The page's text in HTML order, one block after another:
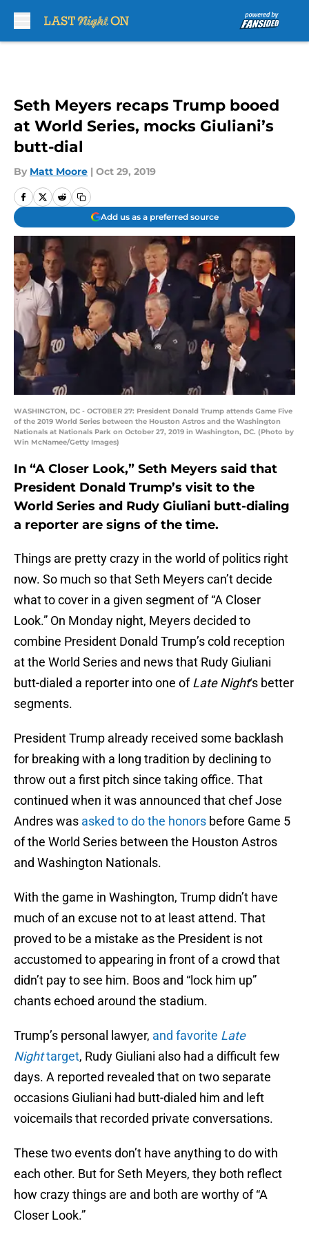
Seth Meyers recaps Trump booed
at World Series, mocks Giuliani’s
butt-dial
By Matt Moore | Oct 29, 2019
Add us as a preferred source
WASHINGTON, DC - OCTOBER 27: President Donald Trump attends Game Five
of the 2019 World Series between the Houston Astros and the Washington
Nationals at Nationals Park on October 27, 2019 in Washington, DC. (Photo by
Win McNamee/Getty Images)
In “A Closer Look,” Seth Meyers said that
President Donald Trump’s visit to the
World Series and Rudy Giuliani butt-dialing
a reporter are signs of the time.
Things are pretty crazy in the world of politics right
now. So much so that Seth Meyers can’t decide
what to cover in a given segment of “A Closer
Look.” On Monday night, Meyers decided to
combine President Donald Trump’s cold reception
at the World Series and news that Rudy Giuliani
butt-dialed a reporter into one ofLate Night‘s better
segments.
President Trump already received some backlash
for breaking with a long tradition by declining to
throw out a first pitch since taking office. That
continued when it was announced that chef Jose
Andres was asked to do the honors before Game 5
of the World Series between the Houston Astros
and Washington Nationals.
With the game in Washington, Trump didn’t have
much of an excuse not to at least attend. That
proved to be a mistake as the President is not
accustomed to appearing in front of a crowd that
didn’t pay to see him. Boos and “lock him up”
chants echoed around the stadium.
Trump’s personal lawyer, and favorite Late
Nighttarget, Rudy Giuliani also had a difficult few
days. A reported revealed that on two separate
occasions Giuliani had butt-dialed him and left
voicemails that recorded private conversations.
These two events don’t have anything to do with
each other. But for Seth Meyers, they both reflect
how crazy things are and both are worthy of “A
Closer Look.”